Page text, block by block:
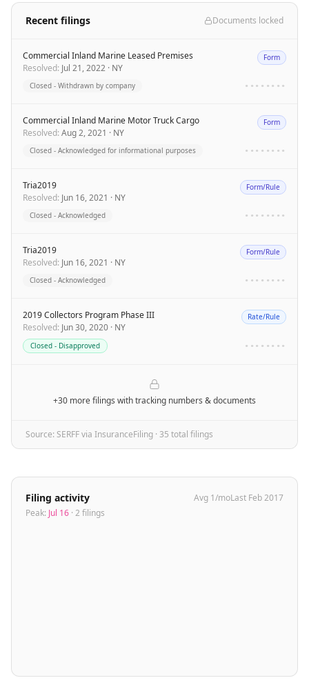
Recent filings Documents locked
Commercial Inland Marine Leased Premises
Resolved: Jul 21, 2022 · NY
Form
Closed - Withdrawn by company ••••••••
Commercial Inland Marine Motor Truck Cargo
Resolved: Aug 2, 2021 · NY
Form
Closed - Acknowledged for informational purposes ••••••••
Tria2019
Resolved: Jun 16, 2021 · NY
Form/Rule
Closed - Acknowledged ••••••••
Tria2019
Resolved: Jun 16, 2021 · NY
Form/Rule
Closed - Acknowledged ••••••••
2019 Collectors Program Phase III
Resolved: Jun 30, 2020 · NY
Rate/Rule
Closed - Disapproved ••••••••
+30 more filings with tracking numbers & documents
Source: SERFF via InsuranceFiling · 35 total filings
Filing activity Avg 1/moLast Feb 2017
Peak: Jul 16 · 2 filings